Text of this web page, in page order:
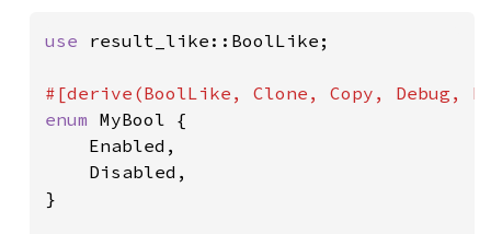
use result_like::BoolLike;
enum MyBool {
    Enabled,
    Disabled,
}